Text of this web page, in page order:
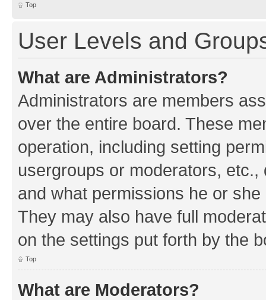
Top
User Levels and
What are Administrators?
Administrators are members
over the entire board. These
operation, including setting
usergroups or moderators,
and what permissions he or
They may also have full
on the settings put forth by the
Top
What are Moderators?